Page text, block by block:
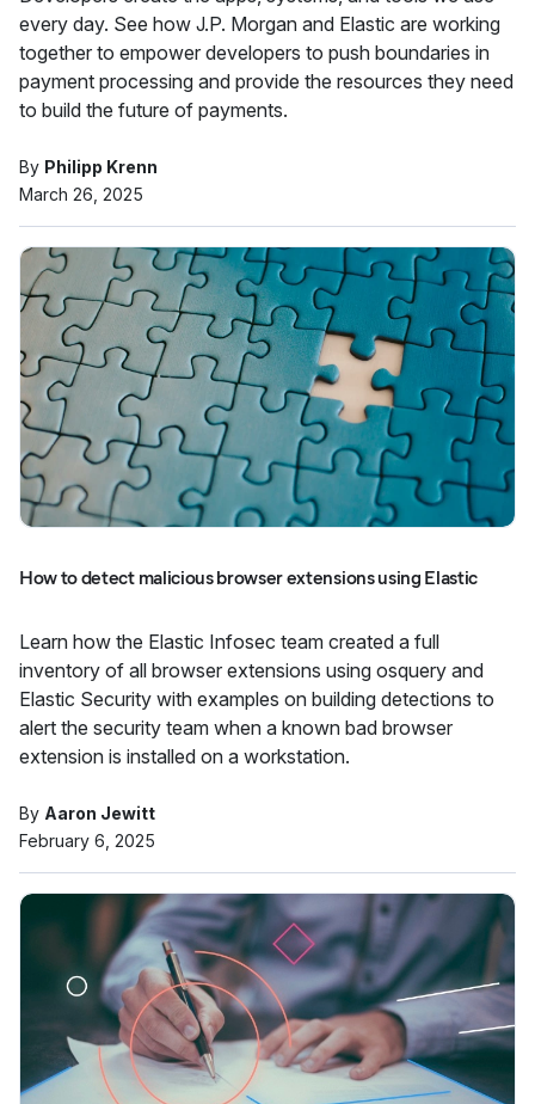
every day. See how J.P. Morgan and Elastic are working
together to empower developers to push boundaries in
payment processing and provide the resources they need
to build the future of payments.
By Philipp Krenn
March 26, 2025
How to detect malicious browser extensions using Elastic
Learn how the Elastic Infosec team created a full
inventory of all browser extensions using osquery and
Elastic Security with examples on building detections to
alert the security team when a known bad browser
extension is installed on a workstation.
By Aaron Jewitt
February 6, 2025